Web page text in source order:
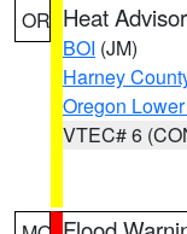
OR Heat
BOI (JM)
Harney
Oregon
VTEC# 6